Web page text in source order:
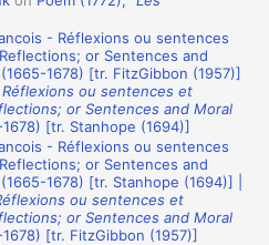
- Réflexions ou sentences
or Sentences and
1678) [tr. FitzGibbon (1957)]
Réflexions ou sentences et
or Sentences and Moral
[tr. Stanhope (1694)]
- Réflexions ou sentences
or Sentences and
1678) [tr. Stanhope (1694)] |
ou sentences et
or Sentences and Moral
[tr. FitzGibbon (1957)]